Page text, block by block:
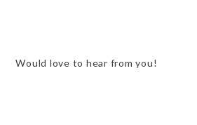
Would love to hear from you!